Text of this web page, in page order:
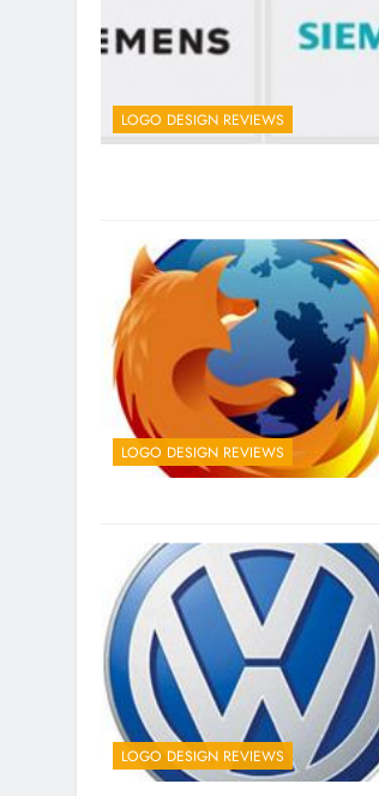
LOGO DESIGN REVIEWS
LOGO DESIGN REVIEWS
LOGO DESIGN REVIEWS